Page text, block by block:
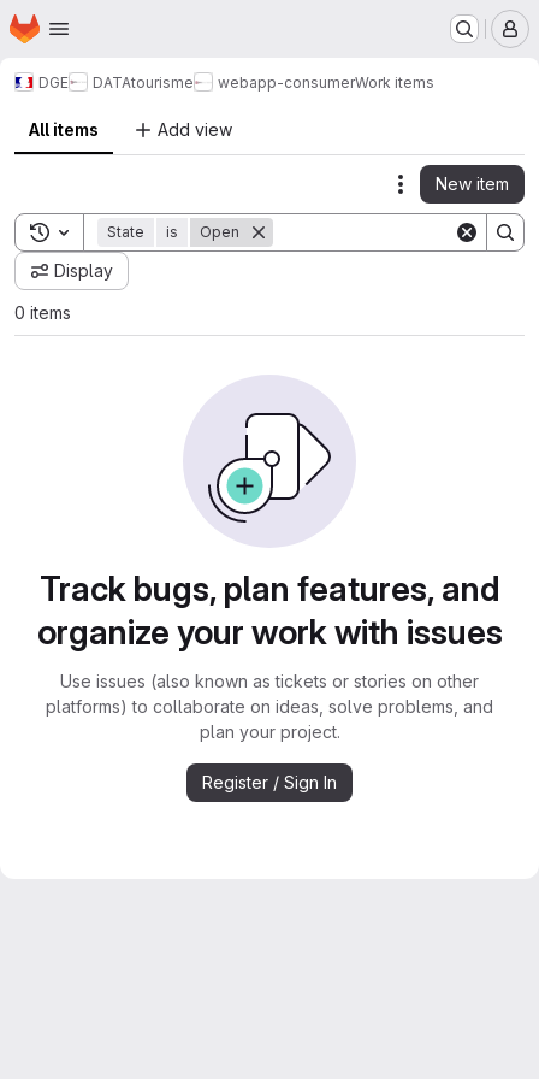
Skip to main content
Homepage
DGE DATAtourisme webapp-consumerWork items
All items Add view
Actions
New item
Toggle search history
State is Open
Display
0 items
Track bugs, plan features, and
organize your work with issues
Use issues (also known as tickets or stories on other
platforms) to collaborate on ideas, solve problems, and
plan your project.
Register / Sign In